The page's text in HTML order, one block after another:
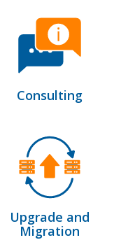
Consulting
Upgrade and
Migration